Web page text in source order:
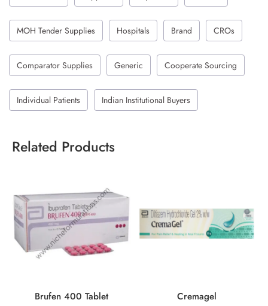
MOH Tender Supplies Hospitals Brand CROs
Comparator Supplies Generic Cooperate Sourcing
Individual Patients Indian Institutional Buyers
Related Products
Brufen 400 Tablet Cremagel